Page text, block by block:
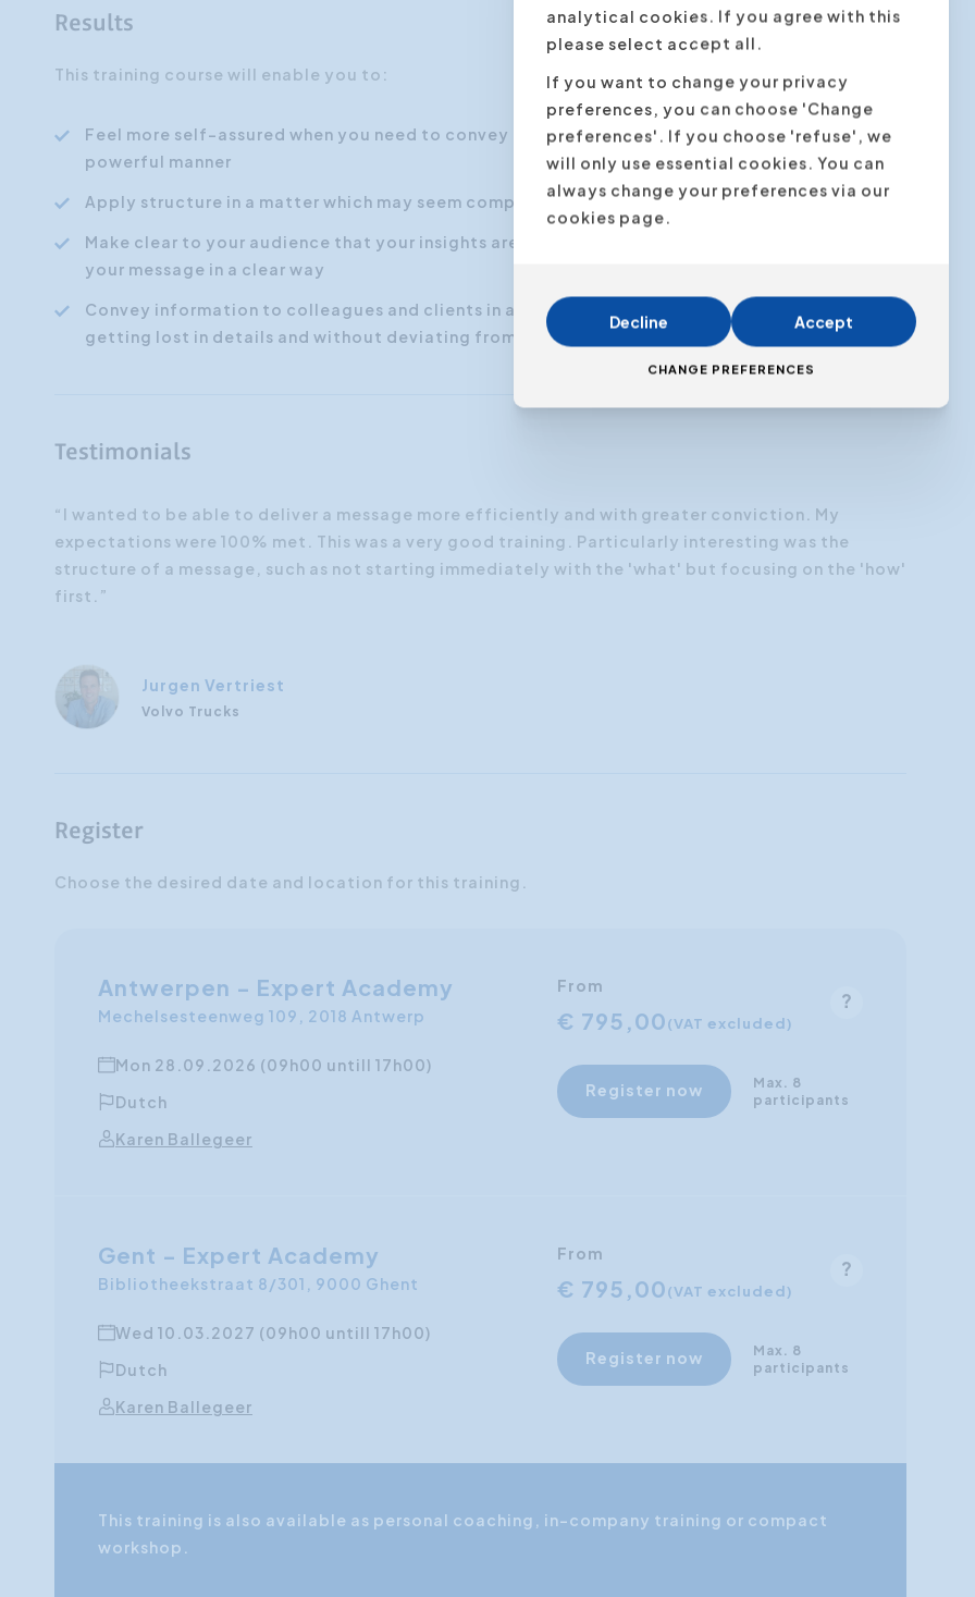
Results
This training course will enable you to:
Feel more self-assured when you need to convey an overview of a matter in a brief and
powerful manner
Apply structure in a matter which may seem complex at first glance
Make clear to your audience that your insights are clear and defined and that you can convey
your message in a clear way
Convey information to colleagues and clients in a clear, structured and concise way, without
getting lost in details and without deviating from the essence or becoming too technical
Testimonials
“I wanted to be able to deliver a message more efficiently and with greater conviction. My
expectations were 100% met. This was a very good training. Particularly interesting was the
structure of a message, such as not starting immediately with the 'what' but focusing on the 'how'
first.”
Jurgen Vertriest
Volvo Trucks
Register
Choose the desired date and location for this training.
Antwerpen - Expert Academy
Mechelsesteenweg 109, 2018 Antwerp
Mon 28.09.2026 (09h00 untill 17h00)
Dutch
Karen Ballegeer
From
€ 795,00(VAT excluded)
Register now
Max. 8
participants
Gent - Expert Academy
Bibliotheekstraat 8/301, 9000 Ghent
Wed 10.03.2027 (09h00 untill 17h00)
Dutch
Karen Ballegeer
From
€ 795,00(VAT excluded)
Register now
Max. 8
participants
This training is also available as personal coaching, in-company training or compact
workshop.
analytical cookies. If you agree with this
please select accept all.
If you want to change your privacy
preferences, you can choose 'Change
preferences'. If you choose 'refuse', we
will only use essential cookies. You can
always change your preferences via our
cookies page.
Decline Accept
CHANGE PREFERENCES